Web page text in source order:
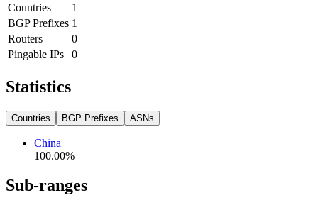
Countries
1
BGP Prefixes 1
Routers
0
Pingable IPs
0
Statistics
Countries BGP Prefixes ASNs
China
100.00%
Sub-ranges